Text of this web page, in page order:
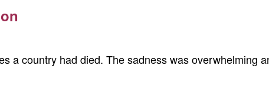
a country had died. The sadness was overwhelming